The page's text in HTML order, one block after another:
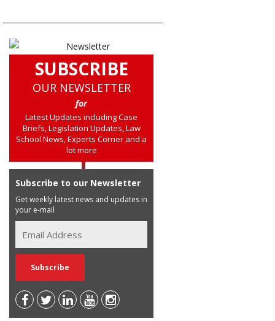
SUBSCRIBE
OUR NEWSLETTER
for
Latest Updates including Case
Briefs, Legislation Updates, Law
School News, Experts Corner and a
lot more
Subscribe to our Newsletter
Get weekly latest news and updates in
your e-mail